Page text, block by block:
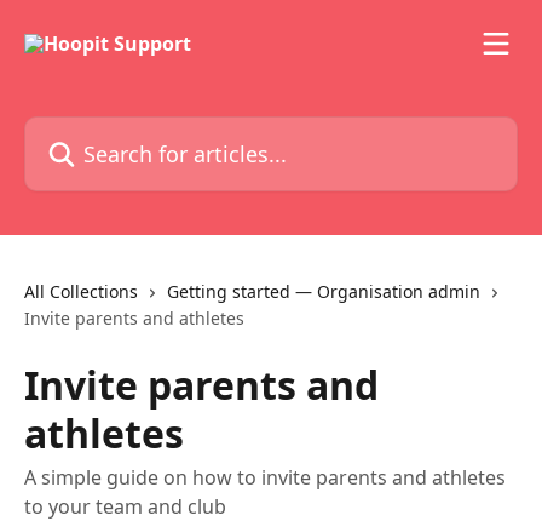
Search for articles...
All Collections
Getting started — Organisation admin
Invite parents and athletes
Invite parents and
athletes
A simple guide on how to invite parents and athletes
to your team and club